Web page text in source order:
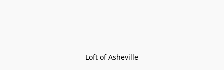
Loft of Asheville